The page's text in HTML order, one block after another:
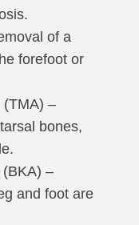
of a
forefoot or
(TMA) –
bones,
–
and foot are